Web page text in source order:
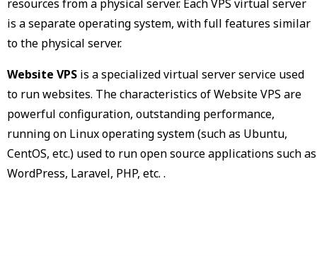
resources from a physical server. Each VPS virtual server
is a separate operating system, with full features similar
to the physical server.
Website VPS is a specialized virtual server service used
to run websites. The characteristics of Website VPS are
powerful configuration, outstanding performance,
running on Linux operating system (such as Ubuntu,
CentOS, etc.) used to run open source applications such as
WordPress, Laravel, PHP, etc. .